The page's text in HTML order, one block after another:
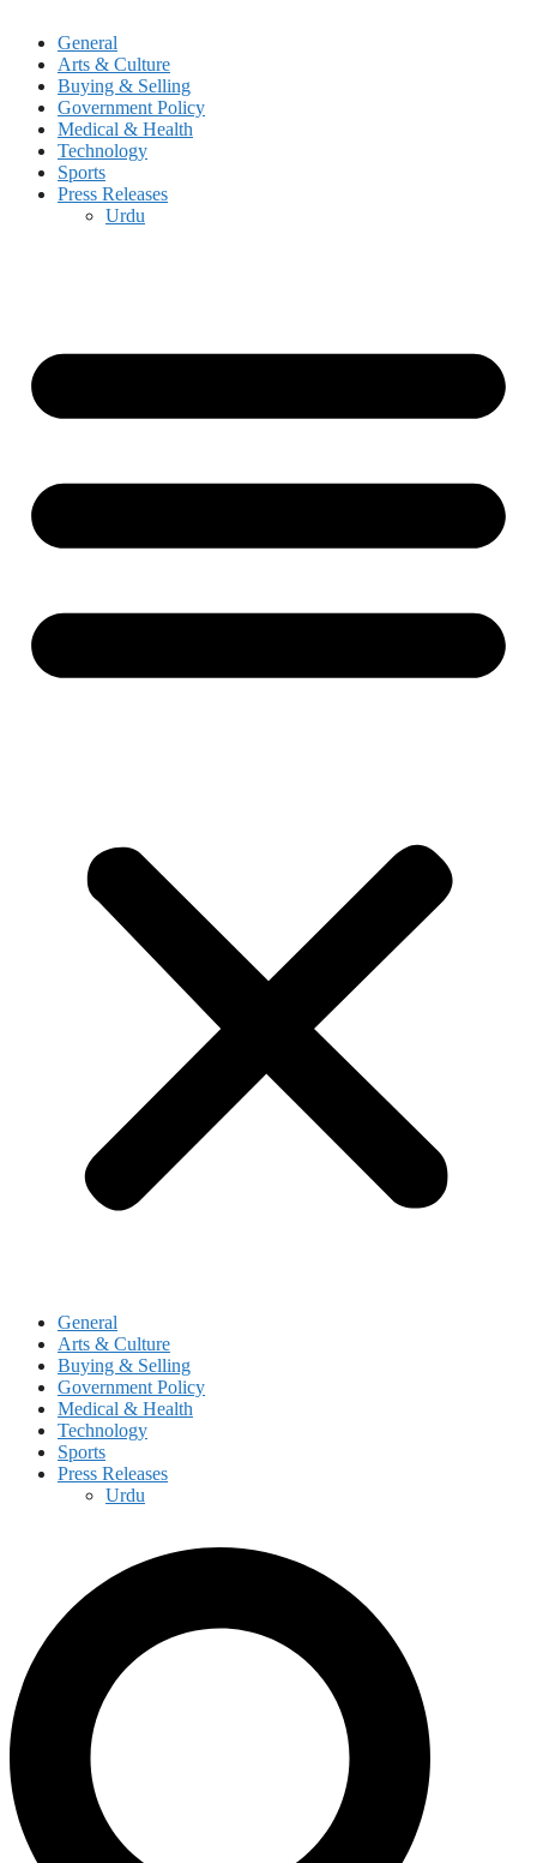
General
Arts & Culture
Buying & Selling
Government Policy
Medical & Health
Technology
Sports
Press Releases
Urdu
General
Arts & Culture
Buying & Selling
Government Policy
Medical & Health
Technology
Sports
Press Releases
Urdu